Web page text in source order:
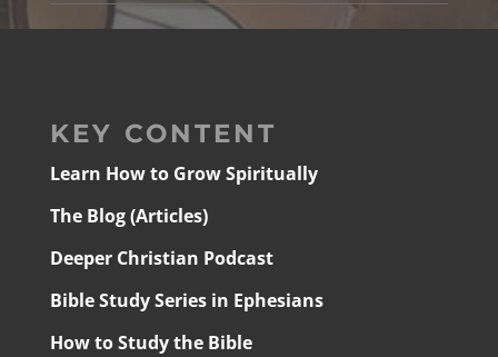
KEY CONTENT
Learn How to Grow Spiritually
The Blog (Articles)
Deeper Christian Podcast
Bible Study Series in Ephesians
How to Study the Bible